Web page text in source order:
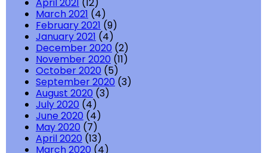
April 2021 (12)
March 2021 (4)
February 2021 (9)
January 2021 (4)
December 2020 (2)
November 2020 (11)
October 2020 (5)
September 2020 (3)
August 2020 (3)
July 2020 (4)
June 2020 (4)
May 2020 (7)
April 2020 (13)
March 2020 (4)